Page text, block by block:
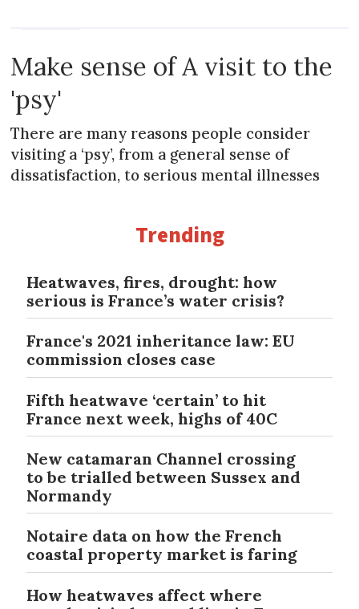
Make sense of A visit to the
'psy'
There are many reasons people consider
visiting a ‘psy’, from a general sense of
dissatisfaction, to serious mental illnesses
Trending
Heatwaves, fires, drought: how
serious is France’s water crisis?
France's 2021 inheritance law: EU
commission closes case
Fifth heatwave ‘certain’ to hit
France next week, highs of 40C
New catamaran Channel crossing
to be trialled between Sussex and
Normandy
Notaire data on how the French
coastal property market is faring
How heatwaves affect where